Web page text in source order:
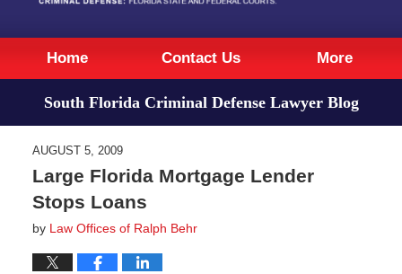
Navigation
Home Contact Us More
South Florida Criminal Defense Lawyer Blog
AUGUST 5, 2009
Large Florida Mortgage Lender
Stops Loans
by Law Offices of Ralph Behr